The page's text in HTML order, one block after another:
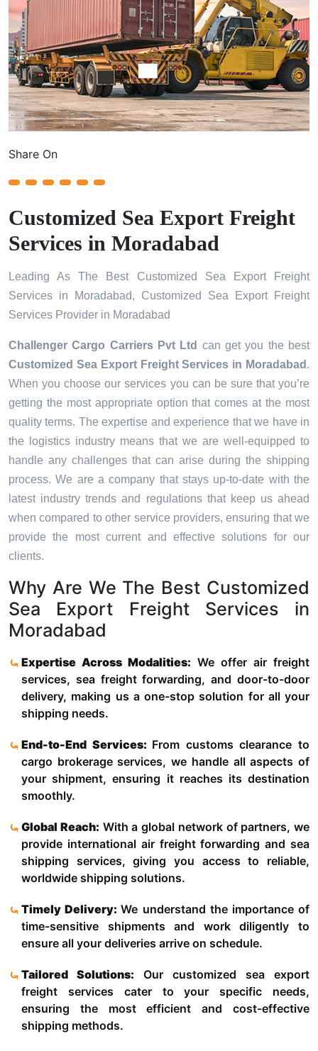
Share On
Customized Sea Export Freight
Services in Moradabad
Leading As The Best Customized Sea Export Freight
Services in Moradabad, Customized Sea Export Freight
Services Provider in Moradabad
Challenger Cargo Carriers Pvt Ltd can get you the best
Customized Sea Export Freight Services in Moradabad .
When you choose our services you can be sure that you’re
getting the most appropriate option that comes at the most
quality terms. The expertise and experience that we have in
the logistics industry means that we are well-equipped to
handle any challenges that can arise during the shipping
process. We are a company that stays up-to-date with the
latest industry trends and regulations that keep us ahead
when compared to other service providers, ensuring that we
provide the most current and effective solutions for our
clients.
Why Are We The Best Customized
Sea Export Freight Services in
Moradabad
Expertise Across Modalities: We offer air freight
services, sea freight forwarding, and door-to-door
delivery, making us a one-stop solution for all your
shipping needs.
End-to-End Services: From customs clearance to
cargo brokerage services, we handle all aspects of
your shipment, ensuring it reaches its destination
smoothly.
Global Reach: With a global network of partners, we
provide international air freight forwarding and sea
shipping services, giving you access to reliable,
worldwide shipping solutions.
Timely Delivery:We understand the importance of
time-sensitive shipments and work diligently to
ensure all your deliveries arrive on schedule.
Tailored Solutions: Our customized sea export
freight services cater to your specific needs,
ensuring the most efficient and cost-effective
shipping methods.